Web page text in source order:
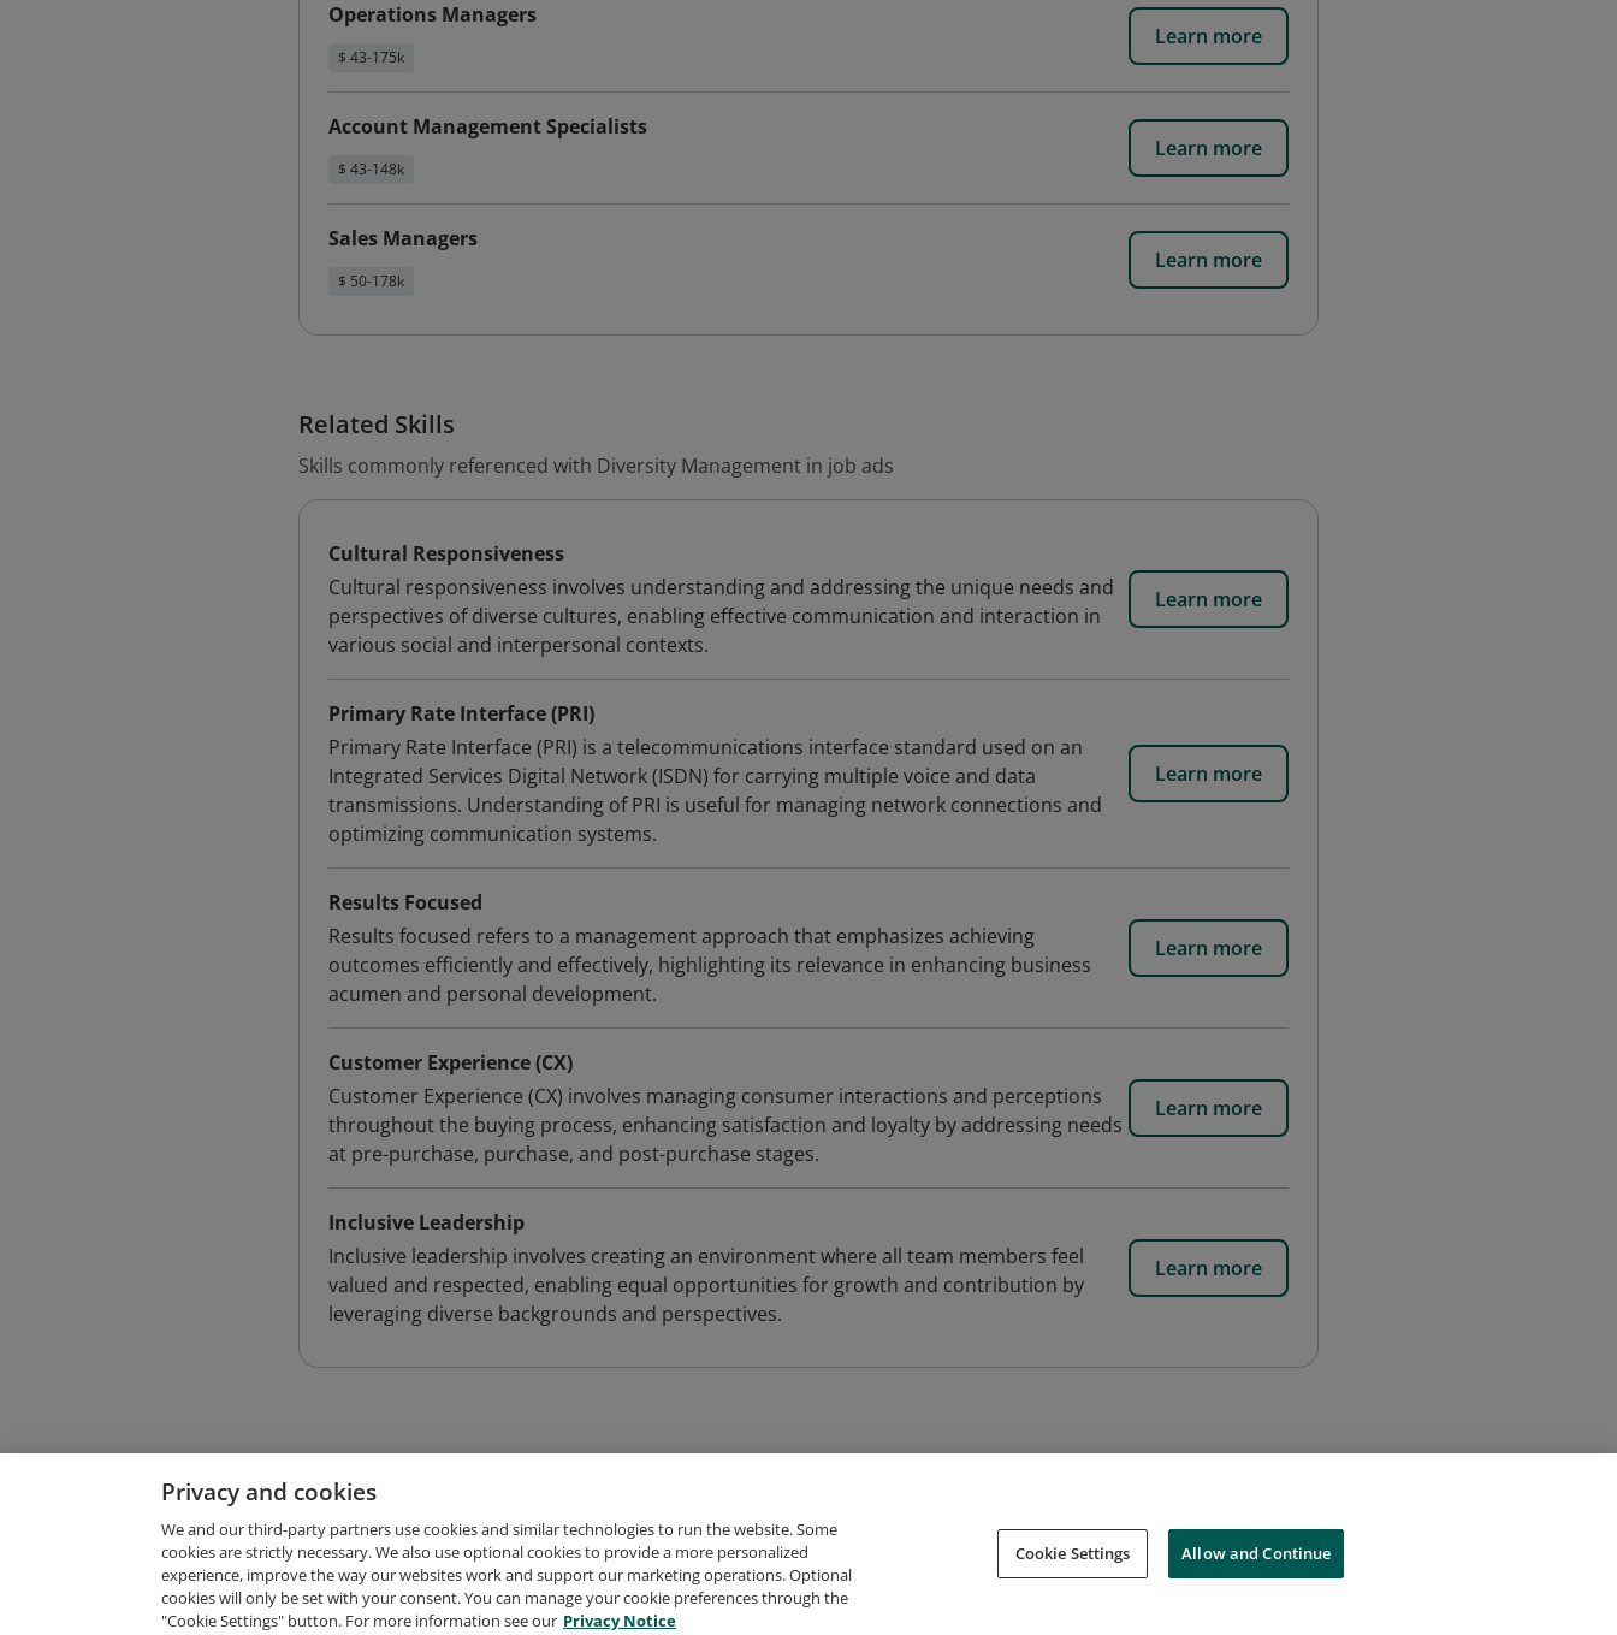
Operations Managers
$ 43-175k
Learn more
Account Management Specialists
$ 43-148k
Learn more
Sales Managers
$ 50-178k
Learn more
Related Skills
Skills commonly referenced with Diversity Management in job ads
Cultural Responsiveness
Cultural responsiveness involves understanding and addressing the unique needs and
perspectives of diverse cultures, enabling effective communication and interaction in
various social and interpersonal contexts.
Learn more
Primary Rate Interface (PRI)
Primary Rate Interface (PRI) is a telecommunications interface standard used on an
Integrated Services Digital Network (ISDN) for carrying multiple voice and data
transmissions. Understanding of PRI is useful for managing network connections and
optimizing communication systems.
Learn more
Results Focused
Results focused refers to a management approach that emphasizes achieving
outcomes efficiently and effectively, highlighting its relevance in enhancing business
acumen and personal development.
Learn more
Customer Experience (CX)
Customer Experience (CX) involves managing consumer interactions and perceptions
throughout the buying process, enhancing satisfaction and loyalty by addressing needs
at pre-purchase, purchase, and post-purchase stages.
Learn more
Inclusive Leadership
Inclusive leadership involves creating an environment where all team members feel
valued and respected, enabling equal opportunities for growth and contribution by
leveraging diverse backgrounds and perspectives.
Learn more
Request Demo About Credly Terms Privacy Support Cookies Do Not Sell My Personal Information
Privacy and cookies
We and our third-party partners use cookies and similar technologies to run the website. Some
cookies are strictly necessary. We also use optional cookies to provide a more personalized
experience, improve the way our websites work and support our marketing operations. Optional
cookies will only be set with your consent. You can manage your cookie preferences through the
"Cookie Settings" button. For more information see our Privacy Notice
Cookie Settings Allow and Continue